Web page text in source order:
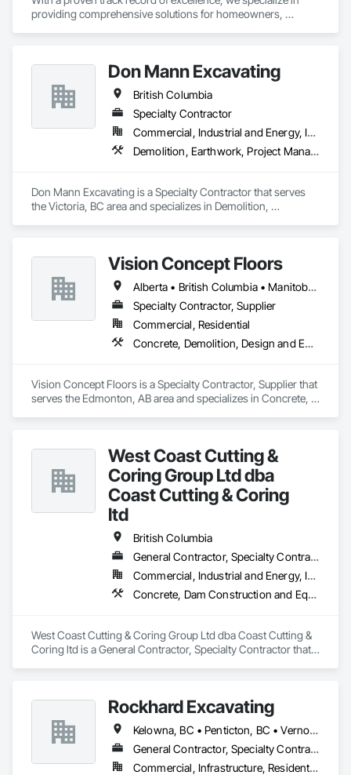
providing comprehensive solutions for homeowners,
projects, allowing you to focus on delivering exceptional
results to your clients.
Don Mann Excavating
British Columbia
Specialty Contractor
Commercial, Industrial and Energy, Infrastructure, Institutional
Demolition, Earthwork, Project Management and Coordination
Don Mann Excavating is a Specialty Contractor that serves
the Victoria, BC area and specializes in Demolition,
Vision Concept Floors
Alberta • British Columbia • Manitoba • New Brunswick • Newfoundland and Labrador • Northwest Territories • Nunavut • Ontario • Prince Edward Island • Québec • Saskatchewan
Specialty Contractor, Supplier
Commercial, Residential
Concrete, Demolition, Design and Engineering
Vision Concept Floors is a Specialty Contractor, Supplier that
serves the Edmonton, AB area and specializes in Concrete,
West Coast Cutting &
Coring Group Ltd dba
Coast Cutting & Coring
ltd
British Columbia
General Contractor, Specialty Contractor
Commercial, Industrial and Energy, Infrastructure, Institutional, Residential
Concrete, Dam Construction and Equipment, Demolition
West Coast Cutting & Coring Group Ltd dba Coast Cutting &
Coring ltd is a General Contractor, Specialty Contractor that
Rockhard Excavating
Kelowna, BC • Penticton, BC • Vernon, BC • British Columbia
General Contractor, Specialty Contractor, Supplier
Commercial, Infrastructure, Residential